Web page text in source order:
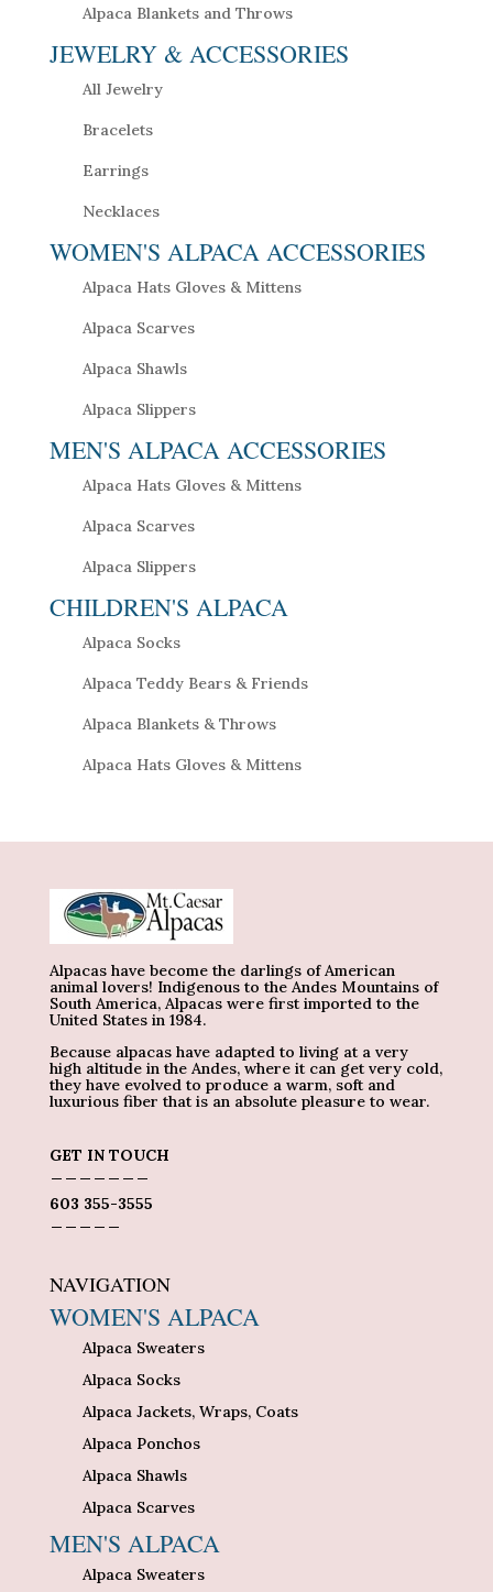
Alpaca Blankets and Throws
JEWELRY & ACCESSORIES
All Jewelry
Bracelets
Earrings
Necklaces
WOMEN'S ALPACA ACCESSORIES
Alpaca Hats Gloves & Mittens
Alpaca Scarves
Alpaca Shawls
Alpaca Slippers
MEN'S ALPACA ACCESSORIES
Alpaca Hats Gloves & Mittens
Alpaca Scarves
Alpaca Slippers
CHILDREN'S ALPACA
Alpaca Socks
Alpaca Teddy Bears & Friends
Alpaca Blankets & Throws
Alpaca Hats Gloves & Mittens
Alpacas have become the darlings of American
animal lovers! Indigenous to the Andes Mountains of
South America, Alpacas were first imported to the
United States in 1984.
Because alpacas have adapted to living at a very
high altitude in the Andes, where it can get very cold,
they have evolved to produce a warm, soft and
luxurious fiber that is an absolute pleasure to wear.
GET IN TOUCH
603 355-3555
NAVIGATION
WOMEN'S ALPACA
Alpaca Sweaters
Alpaca Socks
Alpaca Jackets, Wraps, Coats
Alpaca Ponchos
Alpaca Shawls
Alpaca Scarves
MEN'S ALPACA
Alpaca Sweaters